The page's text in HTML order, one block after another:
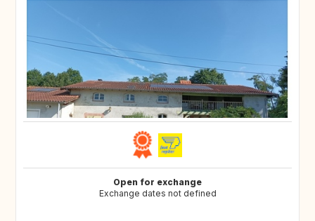
Open for exchange
Exchange dates not defined